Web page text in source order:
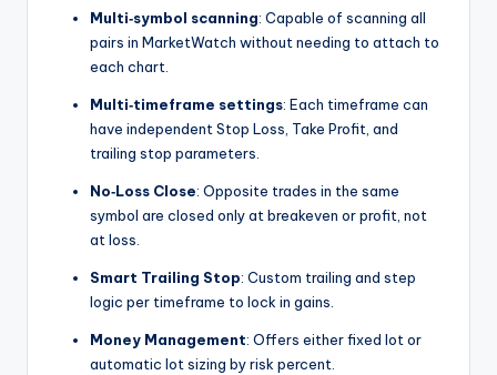
Multi‑symbol scanning: Capable of scanning all
pairs in MarketWatch without needing to attach to
each chart.
Multi‑timeframe settings: Each timeframe can
have independent Stop Loss, Take Profit, and
trailing stop parameters.
No‑Loss Close: Opposite trades in the same
symbol are closed only at breakeven or profit, not
at loss.
Smart Trailing Stop: Custom trailing and step
logic per timeframe to lock in gains.
Money Management: Offers either fixed lot or
automatic lot sizing by risk percent.